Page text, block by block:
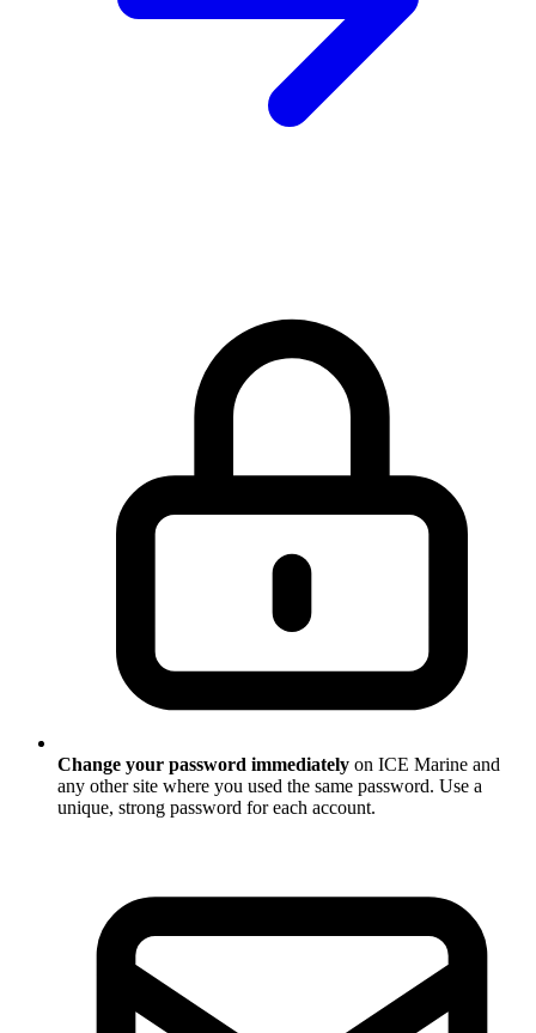
Change your password immediately on ICE Marine and
any other site where you used the same password. Use a
unique, strong password for each account.